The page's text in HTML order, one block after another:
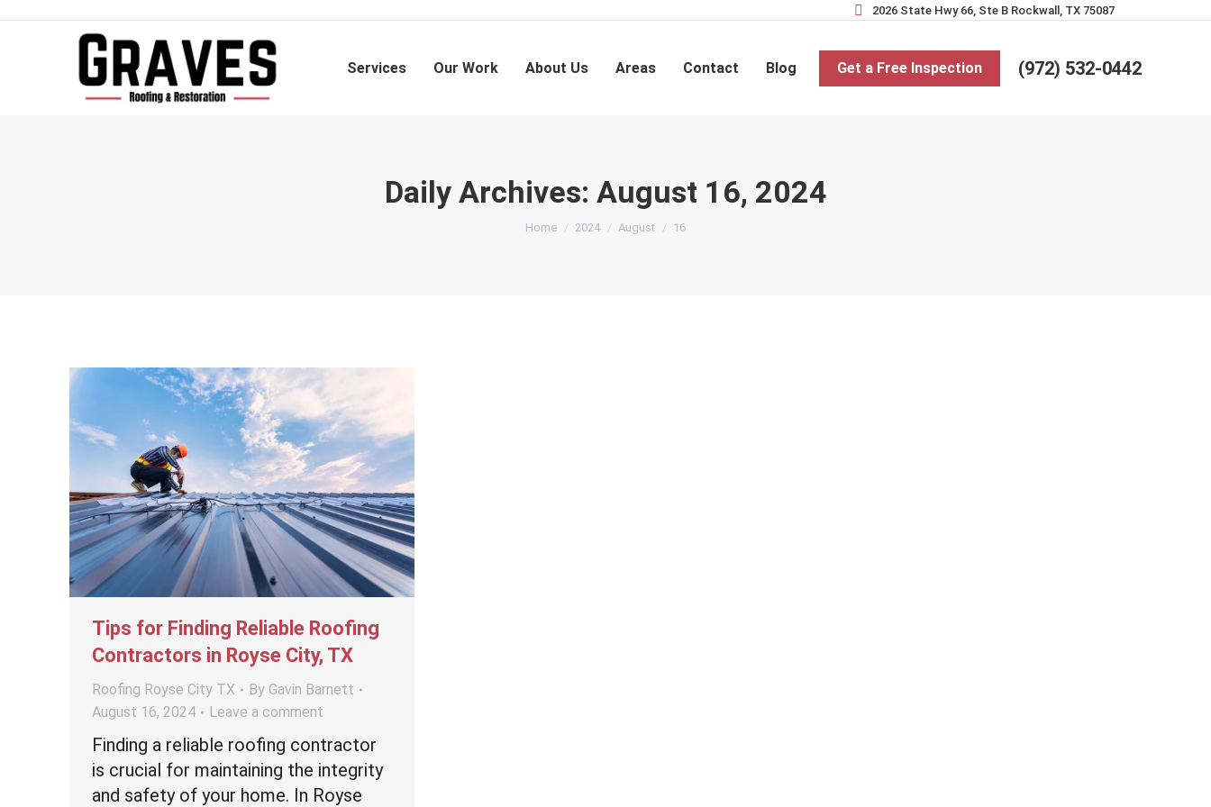
2026 State Hwy 66, Ste B Rockwall, TX 75087
Services Our Work About Us Areas Contact Blog Get a Free Inspection (972) 532-0442
Daily Archives: August 16, 2024
You are here:
Home 2024 August 16
Tips for Finding Reliable Roofing
Contractors in Royse City, TX
Roofing Royse City TX By Gavin Barnett
August 16, 2024
Leave a comment
Finding a reliable roofing contractor
is crucial for maintaining the integrity
and safety of your home. In Royse